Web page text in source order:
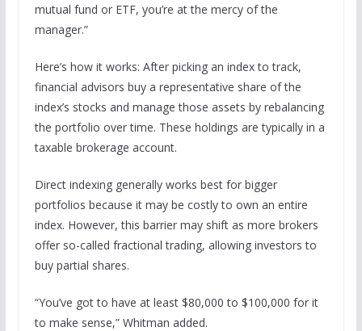
mutual fund or ETF, you’re at the mercy of the
manager.”
Here’s how it works: After picking an index to track,
financial advisors buy a representative share of the
index’s stocks and manage those assets by rebalancing
the portfolio over time. These holdings are typically in a
taxable brokerage account.
Direct indexing generally works best for bigger
portfolios because it may be costly to own an entire
index. However, this barrier may shift as more brokers
offer so-called fractional trading, allowing investors to
buy partial shares.
“You’ve got to have at least $80,000 to $100,000 for it
to make sense,” Whitman added.